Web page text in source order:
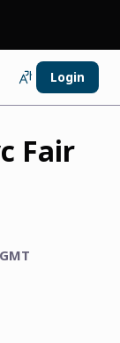
Login
Fair
GMT